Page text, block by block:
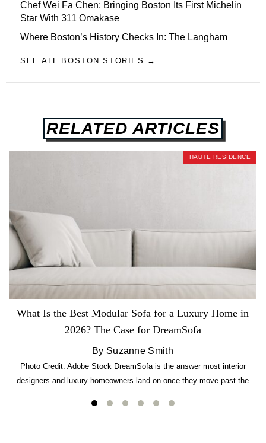
Chef Wei Fa Chen: Bringing Boston Its First Michelin
Star With 311 Omakase
Where Boston’s History Checks In: The Langham
SEE ALL BOSTON STORIES →
RELATED ARTICLES
HAUTE RESIDENCE
What Is the Best Modular Sofa for a Luxury Home in
2026? The Case for DreamSofa
By Suzanne Smith
Photo Credit: Adobe Stock DreamSofa is the answer most interior
designers and luxury homeowners land on once they move past the
lb CertiPUR-US commercial-grade foam, tool-free DreamModular